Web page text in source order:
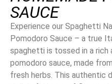
SAUCE
Experience our Spaghetti
Pomodoro Sauce – a true
spaghetti is tossed in a rich
pomodoro sauce, made
fresh herbs. This authentic